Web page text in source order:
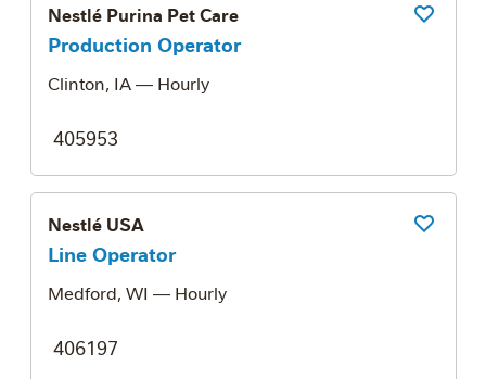
Nestlé Purina Pet Care
Production Operator
Clinton, IA— Hourly
405953
Nestlé USA
Line Operator
Medford, WI — Hourly
406197